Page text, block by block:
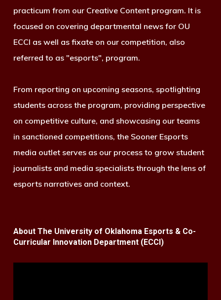
practicum from our Creative Content program. It is
focused on covering departmental news for OU
ECCI as well as fixate on our competition, also
referred to as "esports", program.
From reporting on upcoming seasons, spotlighting
students across the program, providing perspective
on competitive culture, and showcasing our teams
in sanctioned competitions, the Sooner Esports
media outlet serves as our process to grow student
journalists and media specialists through the lens of
esports narratives and context.
About The University of Oklahoma Esports & Co-
Curricular Innovation Department (ECCI)